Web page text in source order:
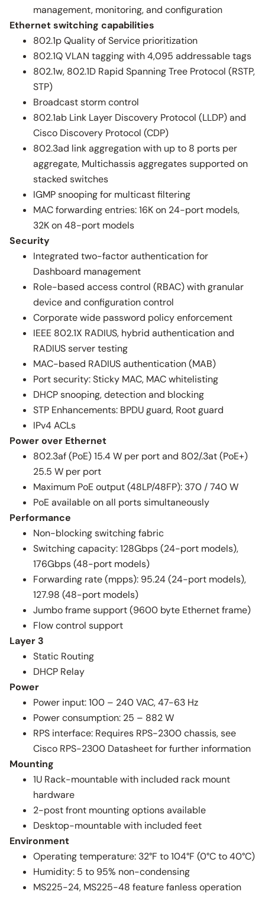
management, monitoring, and configuration
Ethernet switching capabilities
802.1p Quality of Service prioritization
802.1Q VLAN tagging with 4,095 addressable tags
802.1w, 802.1D Rapid Spanning Tree Protocol (RSTP,
STP)
Broadcast storm control
802.1ab Link Layer Discovery Protocol (LLDP) and
Cisco Discovery Protocol (CDP)
802.3ad link aggregation with up to 8 ports per
aggregate, Multichassis aggregates supported on
stacked switches
IGMP snooping for multicast filtering
MAC forwarding entries: 16K on 24-port models,
32K on 48-port models
Security
Integrated two-factor authentication for
Dashboard management
Role-based access control (RBAC) with granular
device and configuration control
Corporate wide password policy enforcement
IEEE 802.1X RADIUS, hybrid authentication and
RADIUS server testing
MAC-based RADIUS authentication (MAB)
Port security: Sticky MAC, MAC whitelisting
DHCP snooping, detection and blocking
STP Enhancements: BPDU guard, Root guard
IPv4 ACLs
Power over Ethernet
802.3af (PoE) 15.4 W per port and 802/.3at (PoE+)
25.5 W per port
Maximum PoE output (48LP/48FP): 370 / 740 W
PoE available on all ports simultaneously
Performance
Non-blocking switching fabric
Switching capacity: 128Gbps (24-port models),
176Gbps (48-port models)
Forwarding rate (mpps): 95.24 (24-port models),
127.98 (48-port models)
Jumbo frame support (9600 byte Ethernet frame)
Flow control support
Layer 3
Static Routing
DHCP Relay
Power
Power input: 100 – 240 VAC, 47-63 Hz
Power consumption: 25 – 882 W
RPS interface: Requires RPS-2300 chassis, see
Cisco RPS-2300 Datasheet for further information
Mounting
1U Rack-mountable with included rack mount
hardware
2-post front mounting options available
Desktop-mountable with included feet
Environment
Operating temperature: 32°F to 104°F (0°C to 40°C)
Humidity: 5 to 95% non-condensing
MS225-24, MS225-48 feature fanless operation